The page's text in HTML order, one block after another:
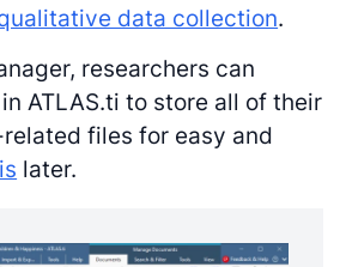
data collection.
researchers can
ATLAS.ti to store all of their
files for easy and
later.